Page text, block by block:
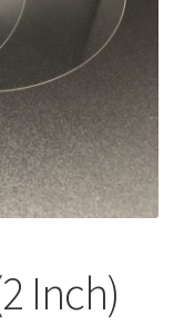
m
u
Inch)